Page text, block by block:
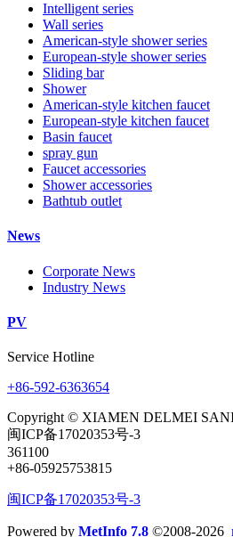
Intelligent series
Wall series
American-style shower series
European-style shower series
Sliding bar
Shower
American-style kitchen faucet
European-style kitchen faucet
Basin faucet
spray gun
Faucet accessories
Shower accessories
Bathtub outlet
News
Corporate News
Industry News
PV
Service Hotline
+86-592-6363654
Copyright © XIAMEN DELMEI
闽ICP备17020353号-3
361100
+86-05925753815
闽ICP备17020353号-3
Powered by MetInfo 7.8 ©2008-2026